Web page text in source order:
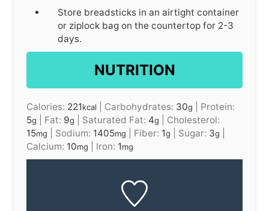
Store breadsticks in an airtight container
or ziplock bag on the countertop for 2-3
days.
NUTRITION
Calories: 221kcal Carbohydrates: 30g
Protein:
5g Fat: 9g Saturated Fat: 4g
Cholesterol:
15mg Sodium: 1405mg Fiber: 1g Sugar: 3g
Calcium: 10mg Iron: 1mg